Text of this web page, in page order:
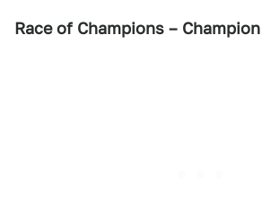
Race of Champions –